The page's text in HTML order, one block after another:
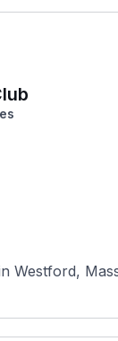
Westford,